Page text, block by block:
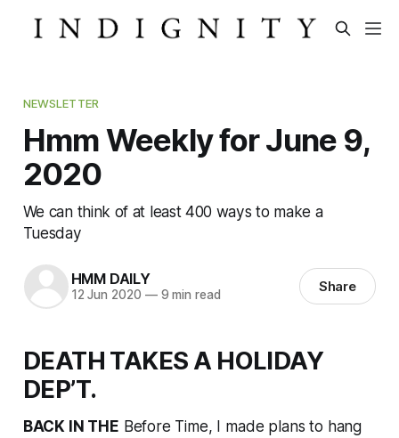
NEWSLETTER
Hmm Weekly for June 9,
2020
We can think of at least 400 ways to make a
Tuesday
HMM DAILY
12 Jun 2020 —9 min read Share
DEATH TAKES A HOLIDAY
DEP’T.
BACK IN THE Before Time, I made plans to hang